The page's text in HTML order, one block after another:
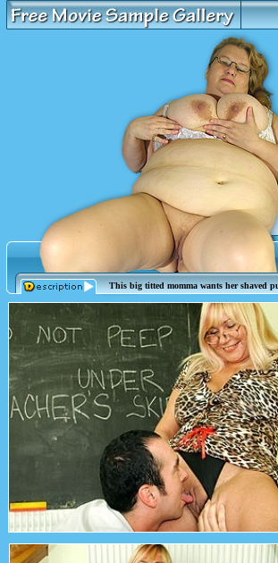
This big titted momma wants her shaved